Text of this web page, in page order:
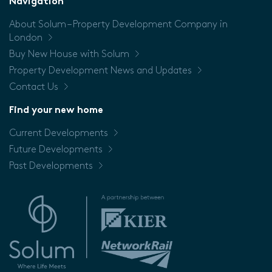
Price
About Solum – Property Development Company in
London
Buy New House with Solum
Property Development News and Updates
Contact Us
Find your new home
Current Developments
Future Developments
Past Developments